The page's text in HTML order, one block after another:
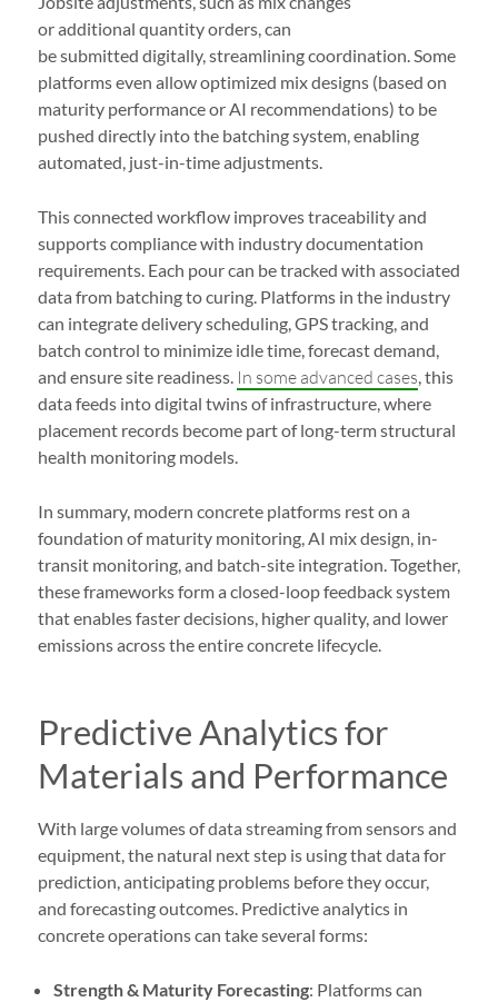
or additional quantity orders, can
be submitted digitally, streamlining coordination. Some
platforms even allow optimized mix designs (based on
maturity performance or AI recommendations) to be
pushed directly into the batching system, enabling
automated, just-in-time adjustments.
This connected workflow improves traceability and
supports compliance with industry documentation
requirements. Each pour can be tracked with associated
data from batching to curing. Platforms in the industry
can integrate delivery scheduling, GPS tracking, and
batch control to minimize idle time, forecast demand,
and ensure site readiness. In some advanced cases, this
data feeds into digital twins of infrastructure, where
placement records become part of long-term structural
health monitoring models.
In summary, modern concrete platforms rest on a
foundation of maturity monitoring, AI mix design, in-
transit monitoring, and batch-site integration. Together,
these frameworks form a closed-loop feedback system
that enables faster decisions, higher quality, and lower
emissions across the entire concrete lifecycle.
Predictive Analytics for
Materials and Performance
With large volumes of data streaming from sensors and
equipment, the natural next step is using that data for
prediction, anticipating problems before they occur,
and forecasting outcomes. Predictive analytics in
concrete operations can take several forms:
Strength & Maturity Forecasting: Platforms can